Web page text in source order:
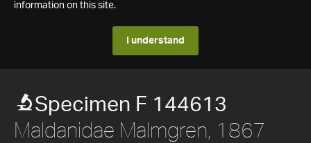
information on this site.
I understand
Specimen F 144613
Maldanidae Malmgren, 1867